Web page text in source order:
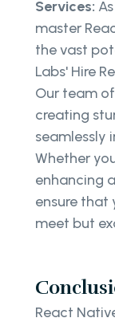
Services:
master
the vast
Labs' Hire
Our team
creating
seamlessly
Whether
enhancing
ensure that
meet but
React